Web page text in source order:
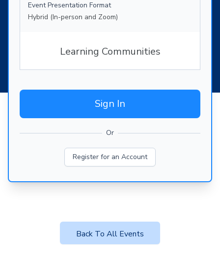
Event Presentation Format
Hybrid (In-person and Zoom)
Learning Communities
Sign In
Or
Register for an Account
Back To All Events